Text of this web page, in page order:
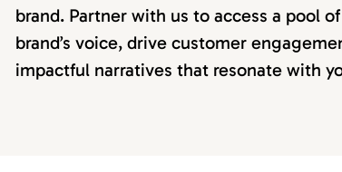
brand. Partner with us to access a pool
brand’s voice, drive customer
impactful narratives that resonate with